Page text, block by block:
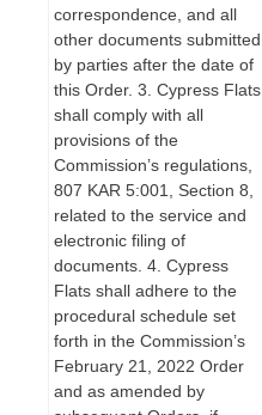
correspondence, and all
other documents submitted
by parties after the date of
this Order. 3. Cypress Flats
shall comply with all
provisions of the
Commission’s regulations,
807 KAR 5:001, Section 8,
related to the service and
electronic filing of
documents. 4. Cypress
Flats shall adhere to the
procedural schedule set
forth in the Commission’s
February 21, 2022 Order
and as amended by